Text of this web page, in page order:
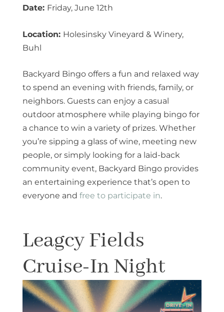
Date: Friday, June 12th
Location: Holesinsky Vineyard & Winery,
Buhl
Backyard Bingo offers a fun and relaxed way
to spend an evening with friends, family, or
neighbors. Guests can enjoy a casual
outdoor atmosphere while playing bingo for
a chance to win a variety of prizes. Whether
you’re sipping a glass of wine, meeting new
people, or simply looking for a laid-back
community event, Backyard Bingo provides
an entertaining experience that’s open to
everyone and free to participate in.
Leagcy Fields
Cruise-In Night